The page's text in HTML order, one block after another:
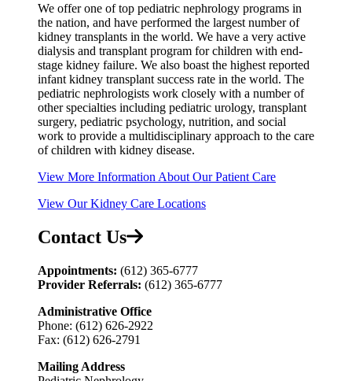
We offer one of top pediatric nephrology programs in
the nation, and have performed the largest number of
kidney transplants in the world. We have a very active
dialysis and transplant program for children with end-
stage kidney failure. We also boast the highest reported
infant kidney transplant success rate in the world. The
pediatric nephrologists work closely with a number of
other specialties including pediatric urology, transplant
surgery, pediatric psychology, nutrition, and social
work to provide a multidisciplinary approach to the care
of children with kidney disease.
View More Information About Our Patient Care
View Our Kidney Care Locations
Contact Us
Appointments: (612) 365‑6777
Provider Referrals: (612) 365-6777
Administrative Office
Phone: (612) 626-2922
Fax: (612) 626-2791
Mailing Address